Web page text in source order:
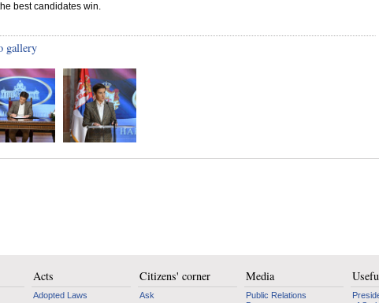
best candidates win.
gallery
Acts
Adopted Laws
Citizens' corner
Ask
Media
Public Relations